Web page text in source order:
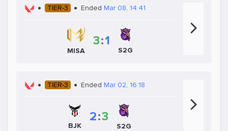
TIER-3 Ended Mar 08, 14:41
MISA
3:1
S2G
TIER-3 Ended Mar 02, 16:18
BJK
2:3
S2G